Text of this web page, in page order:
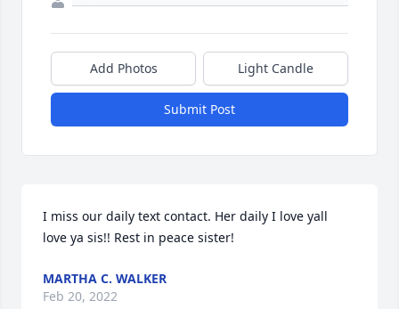
Add Photos Light Candle
Submit Post
I miss our daily text contact. Her daily I love yall ️ ️
love ya sis!! Rest in peace sister!
MARTHA C. WALKER
Feb 20, 2022